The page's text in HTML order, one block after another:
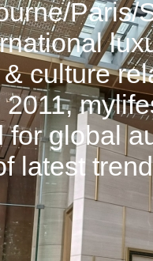
Paris/
culture
for global
latest